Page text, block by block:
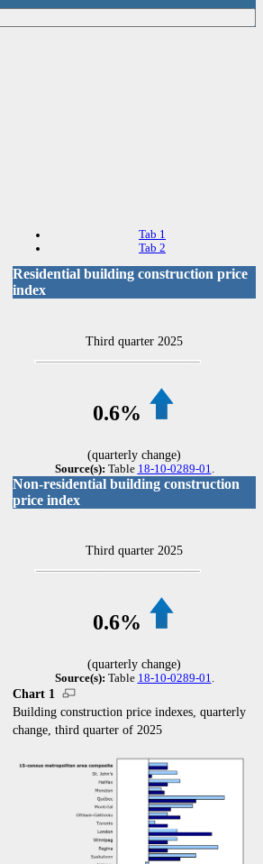
Tab 1
Tab 2
Residential building construction price
index
Third quarter 2025
0.6%
(quarterly change)
Source(s): Table 18-10-0289-01
Non-residential building construction
price index
Third quarter 2025
0.6%
(quarterly change)
Source(s): Table 18-10-0289-01.
Chart 1
Building construction price indexes, quarterly
change, third quarter of 2025